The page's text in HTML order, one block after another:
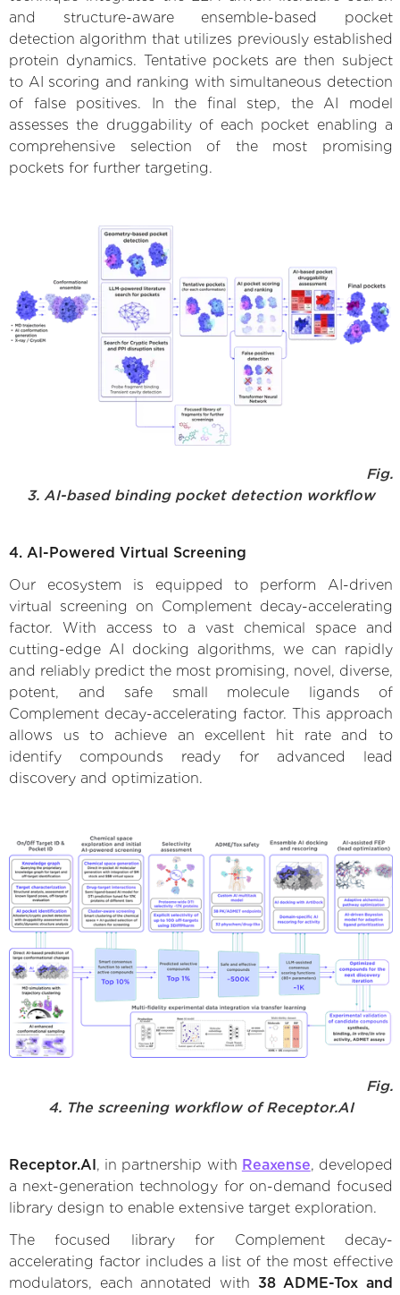
and structure-aware ensemble-based pocket
detection algorithm that utilizes previously established
protein dynamics. Tentative pockets are then subject
to AI scoring and ranking with simultaneous detection
of false positives. In the final step, the AI model
assesses the druggability of each pocket enabling a
comprehensive selection of the most promising
pockets for further targeting.
Fig.
3. AI-based binding pocket detection workflow
4. AI-Powered Virtual Screening
Our ecosystem is equipped to perform AI-driven
virtual screening on Complement decay-accelerating
factor. With access to a vast chemical space and
cutting-edge AI docking algorithms, we can rapidly
and reliably predict the most promising, novel, diverse,
potent, and safe small molecule ligands of
Complement decay-accelerating factor. This approach
allows us to achieve an excellent hit rate and to
identify compounds ready for advanced lead
discovery and optimization.
Fig.
4. The screening workflow of Receptor.AI
Receptor.AI , in partnership with Reaxense, developed
a next-generation technology for on-demand focused
library design to enable extensive target exploration.
The focused library for Complement decay-
accelerating factor includes a list of the most effective
modulators, each annotated with 38 ADME-Tox and